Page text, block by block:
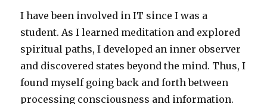
I have been involved in IT since I was a
student. As I learned meditation and explored
spiritual paths, I developed an inner observer
and discovered states beyond the mind. Thus, I
found myself going back and forth between
processing consciousness and information.